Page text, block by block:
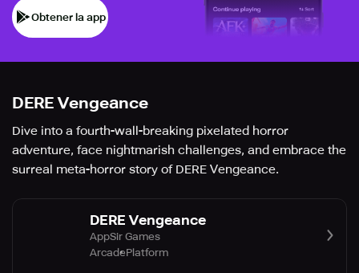
Obtener la app
DERE Vengeance
Dive into a fourth-wall-breaking pixelated horror
adventure, face nightmarish challenges, and embrace the
surreal meta-horror story of DERE Vengeance.
DERE Vengeance
AppSir Games
ArcadePlatform